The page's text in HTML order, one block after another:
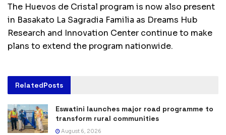
The Huevos de Cristal program is now also present
in Basakato La Sagradia Familia as Dreams Hub
Research and Innovation Center continue to make
plans to extend the program nationwide.
RelatedPosts
Eswatini launches major road programme to
transform rural communities
August 6, 2026